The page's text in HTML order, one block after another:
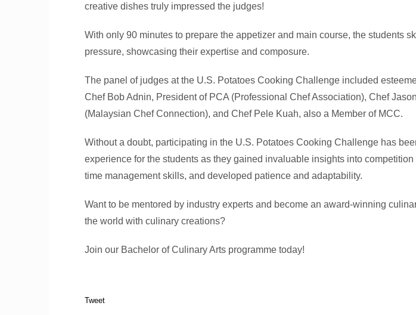
creative dishes truly impressed the judges!
With only 90 minutes to prepare the appetizer and main course, the students
pressure, showcasing their expertise and composure.
The panel of judges at the U.S. Potatoes Cooking Challenge included
Chef Bob Adnin, President of PCA (Professional Chef Association), Chef
(Malaysian Chef Connection), and Chef Pele Kuah, also a Member of MCC.
Without a doubt, participating in the U.S. Potatoes Cooking Challenge has
experience for the students as they gained invaluable insights into
time management skills, and developed patience and adaptability.
Want to be mentored by industry experts and become an award-winning
the world with culinary creations?
Join our Bachelor of Culinary Arts programme today!
Tweet